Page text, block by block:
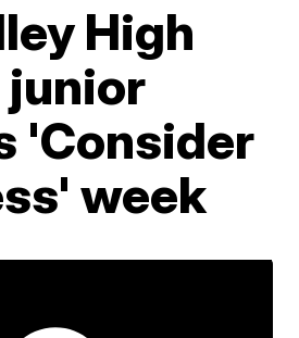
High
junior
'Consider
week